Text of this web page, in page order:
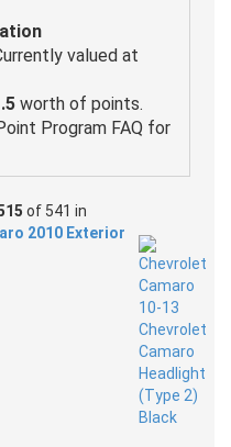
valued at
worth of points.
Program FAQ for
of 541 in
2010 Exterior